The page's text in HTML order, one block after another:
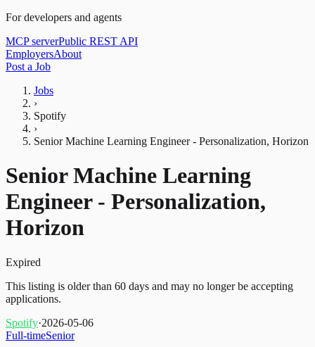
For developers and agents
MCP serverPublic REST API
EmployersAbout
Post a Job
Jobs
›
Spotify
›
Senior Machine Learning Engineer - Personalization, Horizon
Senior Machine Learning
Engineer - Personalization,
Horizon
Expired
This listing is older than 60 days and may no longer be accepting
applications.
Spotify·2026-05-06
Full-timeSenior